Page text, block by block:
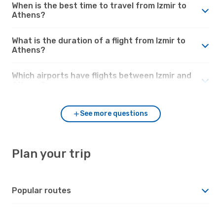
When is the best time to travel from Izmir to
Athens?
What is the duration of a flight from Izmir to
Athens?
Which airports have flights between Izmir and
See more questions
Plan your trip
Popular routes